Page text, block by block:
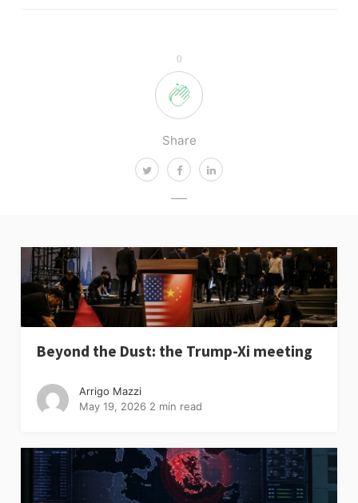
0
Share
Beyond the Dust: the Trump-Xi meeting
Arrigo Mazzi
May 19, 2026 2 min read